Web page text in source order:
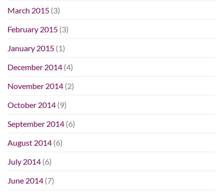
March 2015 (3)
February 2015 (3)
January 2015 (1)
December 2014 (4)
November 2014 (2)
October 2014 (9)
September 2014 (6)
August 2014 (6)
July 2014 (6)
June 2014 (7)